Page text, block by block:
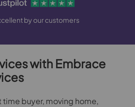
by our customers
with Embrace
time buyer, moving home,